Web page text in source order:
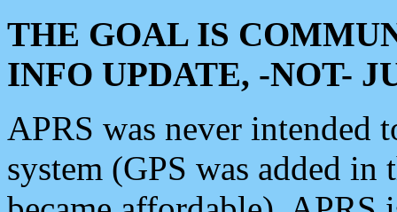
THE GOAL IS
INFO UPDATE, -NOT-
APRS was never intended
system (GPS was added